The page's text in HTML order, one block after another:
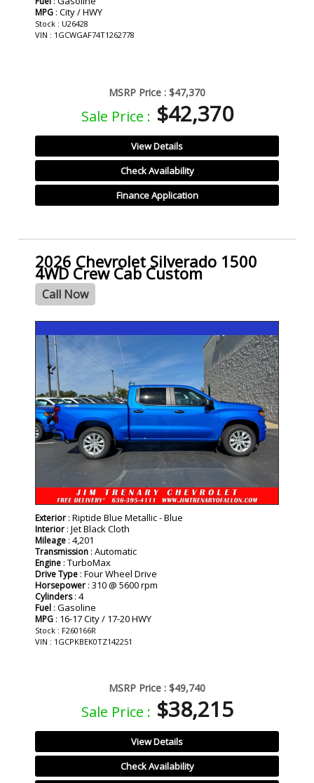
MPG : City / HWY
Stock : U26428
VIN : 1GCWGAF74T1262778
MSRP Price : $47,370
Sale Price : $42,370
View Details
Check Availability
Finance Application
2026 Chevrolet Silverado 1500
4WD Crew Cab Custom
Call Now
Exterior : Riptide Blue Metallic - Blue
Interior : Jet Black Cloth
Mileage : 4,201
Transmission : Automatic
Engine : TurboMax
Drive Type : Four Wheel Drive
Horsepower : 310 @ 5600 rpm
Cylinders: 4
Fuel : Gasoline
MPG : 16-17 City / 17-20 HWY
Stock : F260166R
VIN : 1GCPKBEK0TZ142251
MSRP Price : $49,740
Sale Price : $38,215
View Details
Check Availability